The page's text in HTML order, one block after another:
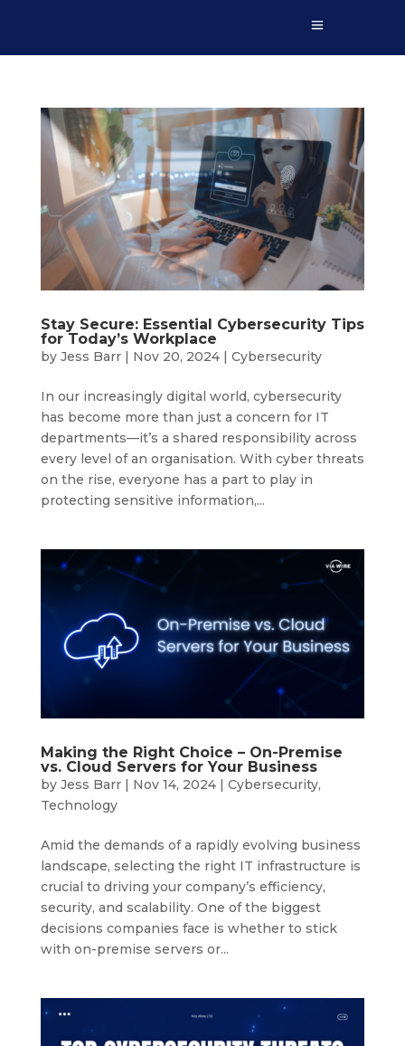
Stay Secure: Essential Cybersecurity Tips
for Today’s Workplace
by Jess Barr| Nov 20, 2024| Cybersecurity
In our increasingly digital world, cybersecurity
has become more than just a concern for IT
departments—it’s a shared responsibility across
every level of an organisation. With cyber threats
on the rise, everyone has a part to play in
protecting sensitive information,...
Making the Right Choice – On-Premise
vs. Cloud Servers for Your Business
by Jess Barr| Nov 14, 2024| Cybersecurity,
Technology
Amid the demands of a rapidly evolving business
landscape, selecting the right IT infrastructure is
crucial to driving your company’s efficiency,
security, and scalability. One of the biggest
decisions companies face is whether to stick
with on-premise servers or...